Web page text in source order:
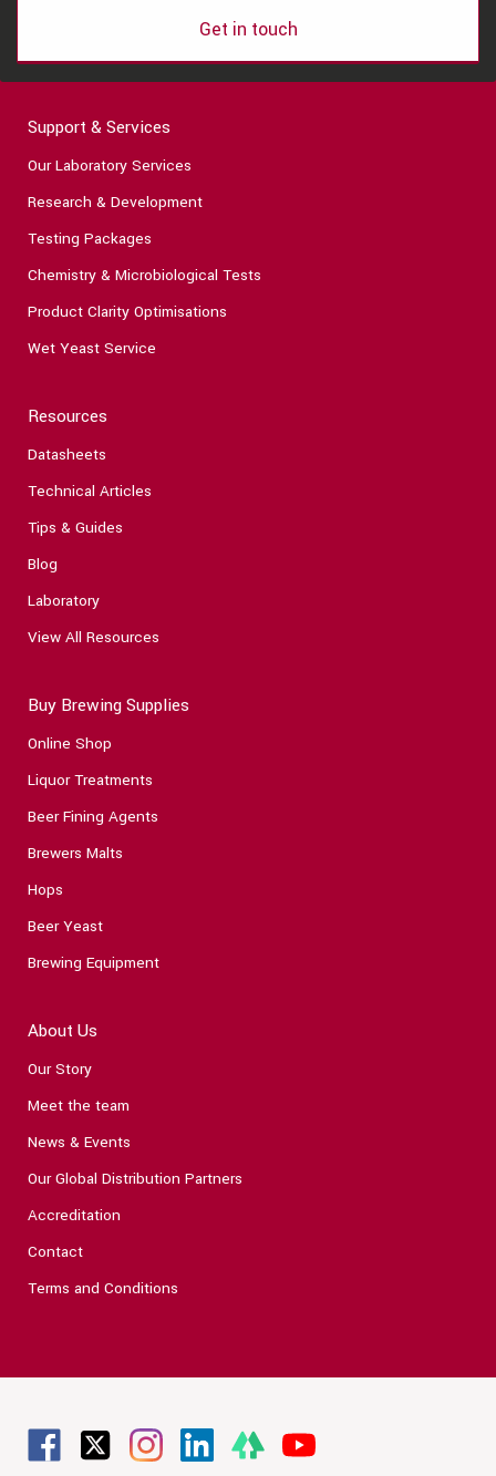
Get in touch
Support & Services
Our Laboratory Services
Research & Development
Testing Packages
Chemistry & Microbiological Tests
Product Clarity Optimisations
Wet Yeast Service
Resources
Datasheets
Technical Articles
Tips & Guides
Blog
Laboratory
View All Resources
Buy Brewing Supplies
Online Shop
Liquor Treatments
Beer Fining Agents
Brewers Malts
Hops
Beer Yeast
Brewing Equipment
About Us
Our Story
Meet the team
News & Events
Our Global Distribution Partners
Accreditation
Contact
Terms and Conditions